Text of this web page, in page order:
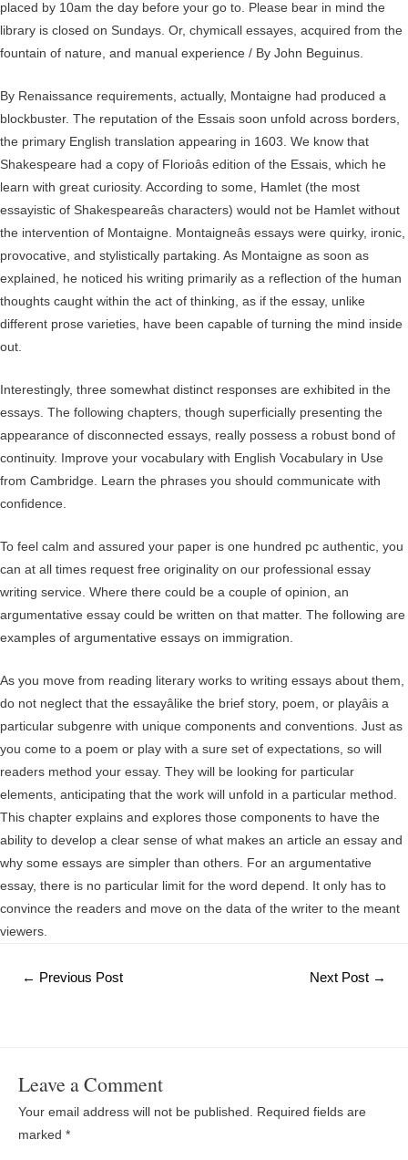
placed by 10am the day before your go to. Please bear in mind the
library is closed on Sundays. Or, chymicall essayes, acquired from the
fountain of nature, and manual experience / By John Beguinus.
By Renaissance requirements, actually, Montaigne had produced a
blockbuster. The reputation of the Essais soon unfold across borders,
the primary English translation appearing in 1603. We know that
Shakespeare had a copy of Florioâs edition of the Essais, which he
learn with great curiosity. According to some, Hamlet (the most
essayistic of Shakespeareâs characters) would not be Hamlet without
the intervention of Montaigne. Montaigneâs essays were quirky, ironic,
provocative, and stylistically partaking. As Montaigne as soon as
explained, he noticed his writing primarily as a reflection of the human
thoughts caught within the act of thinking, as if the essay, unlike
different prose varieties, have been capable of turning the mind inside
out.
Interestingly, three somewhat distinct responses are exhibited in the
essays. The following chapters, though superficially presenting the
appearance of disconnected essays, really possess a robust bond of
continuity. Improve your vocabulary with English Vocabulary in Use
from Cambridge. Learn the phrases you should communicate with
confidence.
To feel calm and assured your paper is one hundred pc authentic, you
can at all times request free originality on our professional essay
writing service. Where there could be a couple of opinion, an
argumentative essay could be written on that matter. The following are
examples of argumentative essays on immigration.
As you move from reading literary works to writing essays about them,
do not neglect that the essayâlike the brief story, poem, or playâis a
particular subgenre with unique components and conventions. Just as
you come to a poem or play with a sure set of expectations, so will
readers method your essay. They will be looking for particular
elements, anticipating that the work will unfold in a particular method.
This chapter explains and explores those components to have the
ability to develop a clear sense of what makes an article an essay and
why some essays are simpler than others. For an argumentative
essay, there is no particular limit for the word depend. It only has to
convince the readers and move on the data of the writer to the meant
viewers.
Post
← Previous Post Next Post →
Leave a Comment
Your email address will not be published.
Required fields are
marked *